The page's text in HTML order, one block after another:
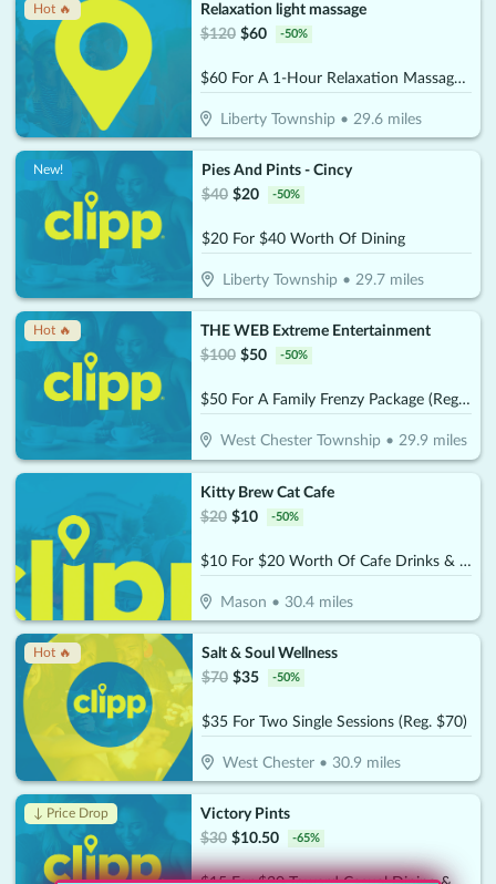
Hot 🔥
Relaxation light massage
$120 $60 -50%
$60 For A 1-Hour Relaxation Massage (Reg. $120)
Liberty Township •29.6 miles
New!
Pies And Pints - Cincy
$40 $20 -50%
$20 For $40 Worth Of Dining
Liberty Township• 29.7miles
Hot 🔥
THE WEB Extreme Entertainment
$100 $50 -50%
$50 For A Family Frenzy Package (Reg. $100)
West Chester Township •29.9 miles
Kitty Brew Cat Cafe
$20 $10 -50%
$10 For $20 Worth Of Cafe Drinks & Treats
Mason • 30.4 miles
Hot 🔥
Salt & Soul Wellness
$70 $35 -50%
$35 For Two Single Sessions (Reg. $70)
West Chester• 30.9miles
↓ Price Drop
Victory Pints
$30 $10.50 -65%